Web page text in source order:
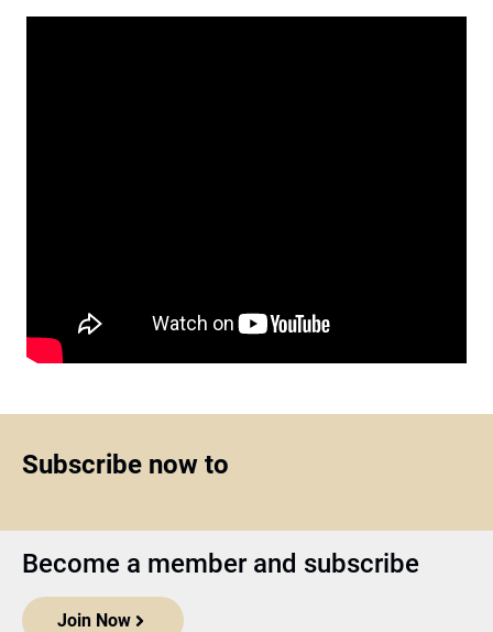
Subscribe now to
Become a member and subscribe
Join Now